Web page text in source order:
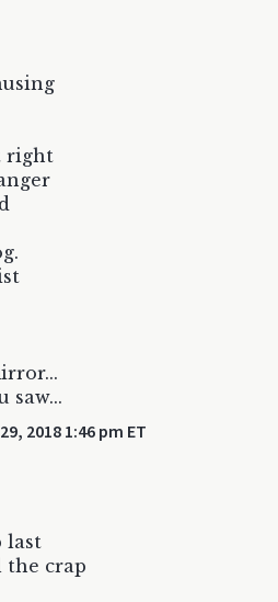
right
saw...
2018 1:46 pm ET
last
crap